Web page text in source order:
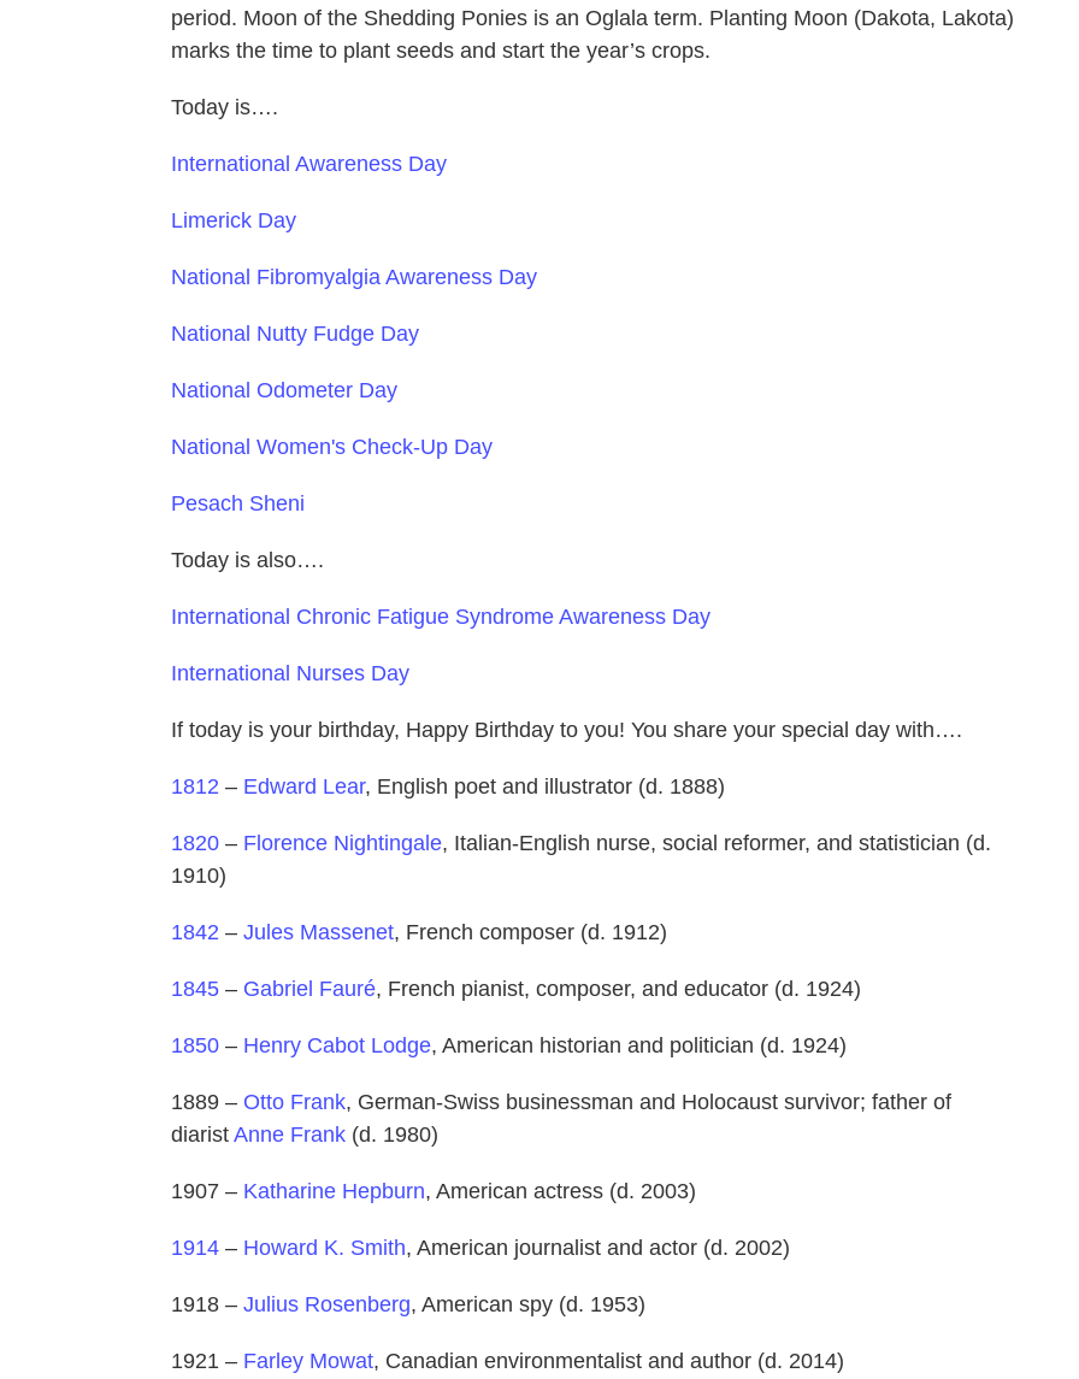
period. Moon of the Shedding Ponies is an Oglala term. Planting Moon (Dakota, Lakota)
marks the time to plant seeds and start the year’s crops.
Today is….
International Awareness Day
Limerick Day
National Fibromyalgia Awareness Day
National Nutty Fudge Day
National Odometer Day
National Women's Check-Up Day
Pesach Sheni
Today is also….
International Chronic Fatigue Syndrome Awareness Day
International Nurses Day
If today is your birthday, Happy Birthday to you! You share your special day with….
1812 – Edward Lear, English poet and illustrator (d. 1888)
1820 – Florence Nightingale, Italian-English nurse, social reformer, and statistician (d.
1910)
1842 – Jules Massenet, French composer (d. 1912)
1845 – Gabriel Fauré, French pianist, composer, and educator (d. 1924)
1850 – Henry Cabot Lodge, American historian and politician (d. 1924)
1889 – Otto Frank, German-Swiss businessman and Holocaust survivor; father of
diarist Anne Frank (d. 1980)
1907 – Katharine Hepburn, American actress (d. 2003)
1914 – Howard K. Smith, American journalist and actor (d. 2002)
1918 – Julius Rosenberg, American spy (d. 1953)
1921 – Farley Mowat, Canadian environmentalist and author (d. 2014)